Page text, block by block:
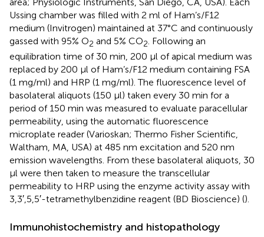
Ussing chamber was filled with 2 ml of Ham’s/F12
medium (Invitrogen) maintained at 37°C and continuously
gassed with 95% O2 and 5% CO2 . Following an
equilibration time of 30 min, 200 μl of apical medium was
replaced by 200 μl of Ham’s/F12 medium containing FSA
(1 mg/ml) and HRP (1 mg/ml). The fluorescence level of
basolateral aliquots (150 μl) taken every 30 min for a
period of 150 min was measured to evaluate paracellular
permeability, using the automatic fluorescence
microplate reader (Varioskan; Thermo Fisher Scientific,
Waltham, MA, USA) at 485 nm excitation and 520 nm
emission wavelengths. From these basolateral aliquots, 30
μl were then taken to measure the transcellular
permeability to HRP using the enzyme activity assay with
3,3′,5,5′-tetramethylbenzidine reagent (BD Bioscience) ().
Immunohistochemistry and histopathology